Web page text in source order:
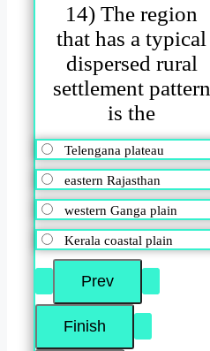
14) The region
that has a typical
dispersed rural
settlement pattern
is the
Telengana plateau
eastern Rajasthan
western Ganga plain
Kerala coastal plain